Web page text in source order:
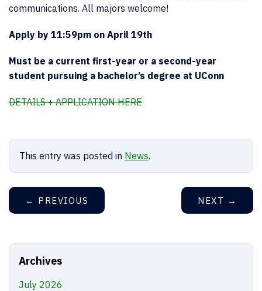
communications. All majors welcome!
Apply by 11:59pm on April 19th
Must be a current first-year or a second-year
student pursuing a bachelor’s degree at UConn
DETAILS + APPLICATION HERE
This entry was posted in News.
← PREVIOUS NEXT →
Archives
July 2026